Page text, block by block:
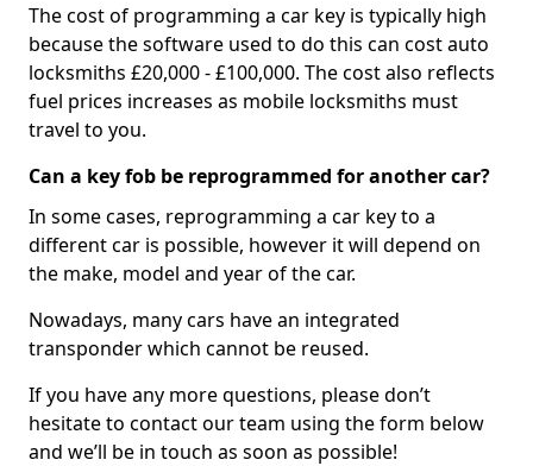
The cost of programming a car key is typically high
because the software used to do this can cost auto
locksmiths £20,000 - £100,000. The cost also reflects
fuel prices increases as mobile locksmiths must
travel to you.
Can a key fob be reprogrammed for another car?
In some cases, reprogramming a car key to a
different car is possible, however it will depend on
the make, model and year of the car.
Nowadays, many cars have an integrated
transponder which cannot be reused.
If you have any more questions, please don’t
hesitate to contact our team using the form below
and we’ll be in touch as soon as possible!